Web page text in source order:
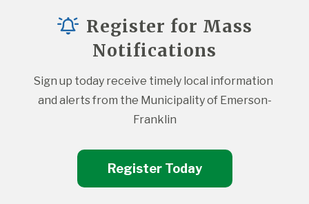
Register for Mass
Notifications
Sign up today receive timely local information
and alerts from the Municipality of Emerson-
Franklin
Register Today